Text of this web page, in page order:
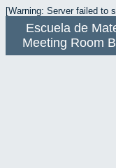
[Warning: Server failed to
Escuela de
Meeting Room